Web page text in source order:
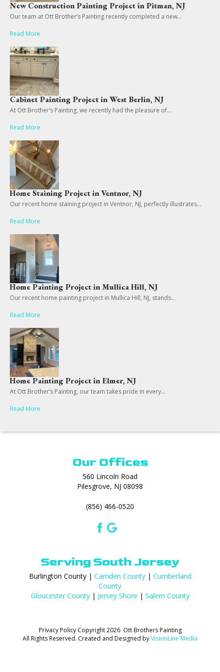
New Construction Painting Project in Pitman, NJ
Our team at Ott Brother’s Painting recently completed a new...
Read More
Cabinet Painting Project in West Berlin, NJ
At Ott Brother’s Painting, we recently had the pleasure of...
Read More
Home Staining Project in Ventnor, NJ
Our recent home staining project in Ventnor, NJ, perfectly illustrates...
Read More
Home Painting Project in Mullica Hill, NJ
Our recent home painting project in Mullica Hill, NJ, stands...
Read More
Home Painting Project in Elmer, NJ
At Ott Brother’s Painting, our team takes pride in every...
Read More
Our Offices
560 Lincoln Road
Pilesgrove, NJ 08098
(856) 466-0520
Serving South Jersey
Burlington County | Camden County| Cumberland
County
Gloucester County| Jersey Shore | Salem County
Privacy PolicyCopyright 2026 Ott Brothers Painting
All Rights Reserved. Created and Designed byVisionLine Media